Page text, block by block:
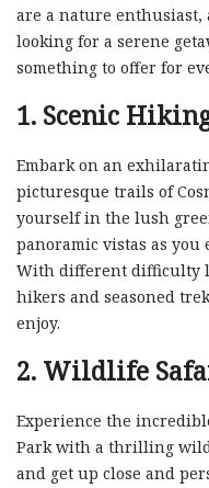
are a nature enthusiast,
looking for a serene
something to offer for
1. Scenic
Embark on an
picturesque trails of
yourself in the lush
panoramic vistas as you
With different difficulty
hikers and seasoned
enjoy.
2. Wildlife
Experience the
Park with a thrilling
and get up close and